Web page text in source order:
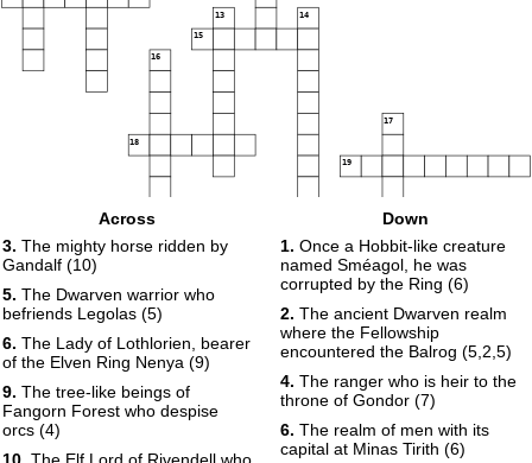
13
14
15
16
17
18
19
Across
3. The mighty horse ridden by
Gandalf (10)
5. The Dwarven warrior who
befriends Legolas (5)
6. The Lady of Lothlorien, bearer
of the Elven Ring Nenya (9)
9. The tree-like beings of
Fangorn Forest who despise
orcs (4)
Down
1. Once a Hobbit-like creature
named Sméagol, he was
corrupted by the Ring (6)
2. The ancient Dwarven realm
where the Fellowship
encountered the Balrog (5,2,5)
4. The ranger who is heir to the
throne of Gondor (7)
6. The realm of men with its
capital at Minas Tirith (6)